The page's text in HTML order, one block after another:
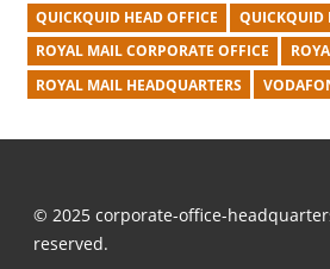
QUICKQUID HEAD OFFICE
QUICKQUID
ROYAL MAIL CORPORATE OFFICE
ROYAL MAIL HEADQUARTERS
© 2025 corporate-office-
reserved.